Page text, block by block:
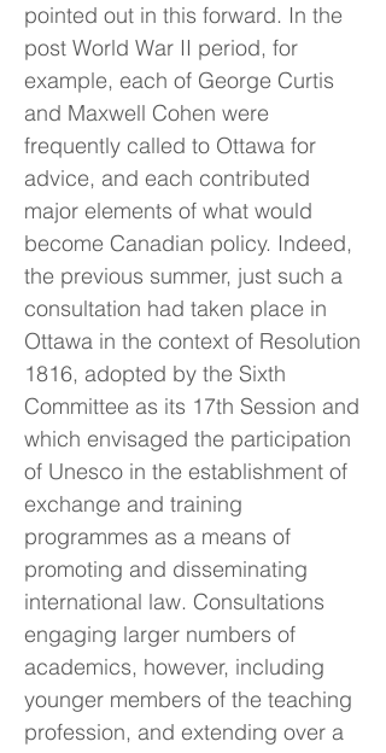
pointed out in this forward. In the
post World War II period, for
example, each of George Curtis
and Maxwell Cohen were
frequently called to Ottawa for
advice, and each contributed
major elements of what would
become Canadian policy. Indeed,
the previous summer, just such a
consultation had taken place in
Ottawa in the context of Resolution
1816, adopted by the Sixth
Committee as its 17th Session and
which envisaged the participation
of Unesco in the establishment of
exchange and training
programmes as a means of
promoting and disseminating
international law. Consultations
engaging larger numbers of
academics, however, including
younger members of the teaching
profession, and extending over a